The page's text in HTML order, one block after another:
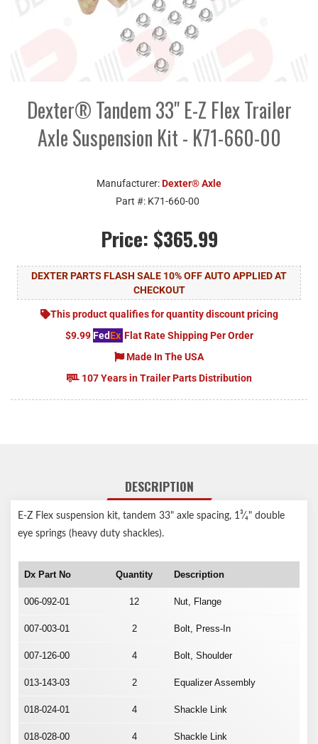
Dexter® Tandem 33" E-Z Flex Trailer
Axle Suspension Kit - K71-660-00
Manufacturer:Dexter® Axle
Part #: K71-660-00
Price: $365.99
DEXTER PARTS FLASH SALE 10% OFF AUTO APPLIED AT
CHECKOUT
This product qualifies for quantity discount pricing
$9.99 FedEx Flat Rate Shipping Per Order
Made In The USA
107 Years in Trailer Parts Distribution
DESCRIPTION
E-Z Flex suspension kit, tandem 33" axle spacing, 1³⁄₄" double
eye springs (heavy duty shackles).
Dx Part No Quantity Description
006-092-01 12 Nut, Flange
007-003-01 2 Bolt, Press-In
007-126-00 4 Bolt, Shoulder
013-143-03 2 Equalizer Assembly
018-024-01 4 Shackle Link
018-028-00 4 Shackle Link